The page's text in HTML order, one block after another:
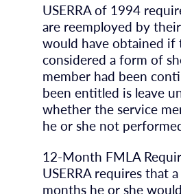
USERRA of 1994
are reemployed by
would have obtained if
considered a form of
member had been
been entitled is leave
whether the service
he or she not
12-Month FMLA
USERRA requires that
months he or she